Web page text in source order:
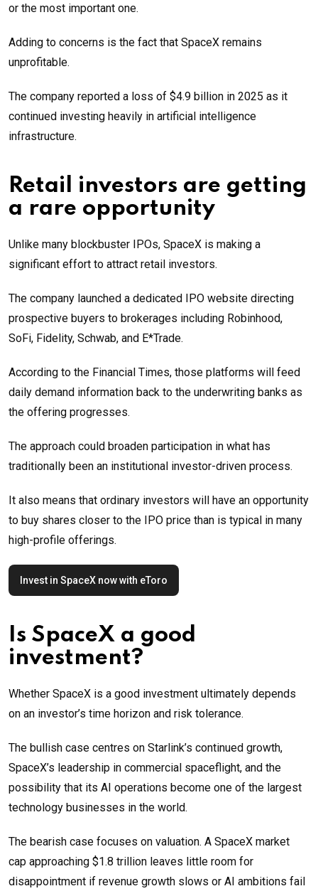
or the most important one.
Adding to concerns is the fact that SpaceX remains
unprofitable.
The company reported a loss of $4.9 billion in 2025 as it
continued investing heavily in artificial intelligence
infrastructure.
Retail investors are getting
a rare opportunity
Unlike many blockbuster IPOs, SpaceX is making a
significant effort to attract retail investors.
The company launched a dedicated IPO website directing
prospective buyers to brokerages including Robinhood,
SoFi, Fidelity, Schwab, and E*Trade.
According to the Financial Times, those platforms will feed
daily demand information back to the underwriting banks as
the offering progresses.
The approach could broaden participation in what has
traditionally been an institutional investor-driven process.
It also means that ordinary investors will have an opportunity
to buy shares closer to the IPO price than is typical in many
high-profile offerings.
Invest in SpaceX now with eToro
Is SpaceX a good
investment?
Whether SpaceX is a good investment ultimately depends
on an investor’s time horizon and risk tolerance.
The bullish case centres on Starlink’s continued growth,
SpaceX’s leadership in commercial spaceflight, and the
possibility that its AI operations become one of the largest
technology businesses in the world.
The bearish case focuses on valuation. A SpaceX market
cap approaching $1.8 trillion leaves little room for
disappointment if revenue growth slows or AI ambitions fail